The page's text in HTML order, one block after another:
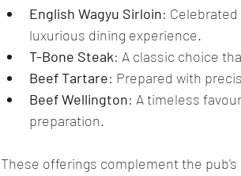
English Wagyu Sirloin:
luxurious dining experience.
T-Bone Steak: A classic choice
Beef Tartare: Prepared with
Beef Wellington: A timeless
preparation.
These offerings complement the